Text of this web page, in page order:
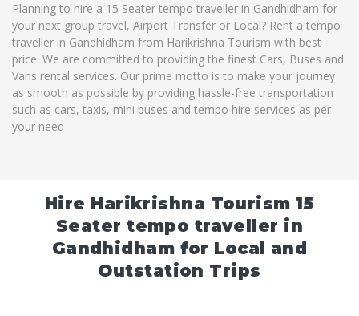
Planning to hire a 15 Seater tempo traveller in Gandhidham for
your next group travel, Airport Transfer or Local? Rent a tempo
traveller in Gandhidham from Harikrishna Tourism with best
price. We are committed to providing the finest Cars, Buses and
Vans rental services. Our prime motto is to make your journey
as smooth as possible by providing hassle-free transportation
such as cars, taxis, mini buses and tempo hire services as per
your need
Hire Harikrishna Tourism 15
Seater tempo traveller in
Gandhidham for Local and
Outstation Trips